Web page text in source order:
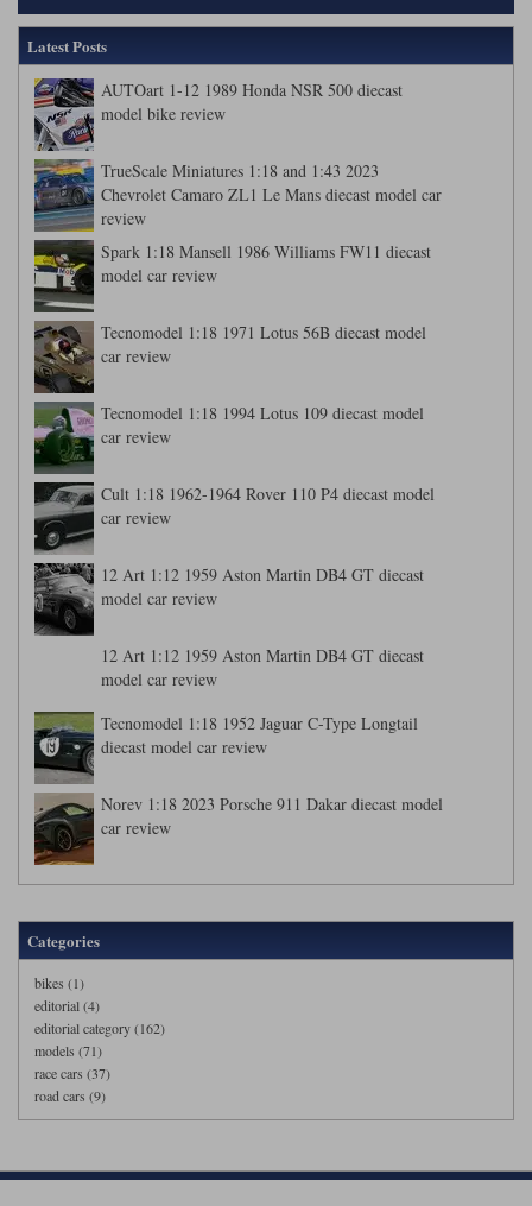
Latest Posts
AUTOart 1-12 1989 Honda NSR 500 diecast
model bike review
TrueScale Miniatures 1:18 and 1:43 2023
Chevrolet Camaro ZL1 Le Mans diecast model car
review
Spark 1:18 Mansell 1986 Williams FW11 diecast
model car review
Tecnomodel 1:18 1971 Lotus 56B diecast model
car review
Tecnomodel 1:18 1994 Lotus 109 diecast model
car review
Cult 1:18 1962-1964 Rover 110 P4 diecast model
car review
12 Art 1:12 1959 Aston Martin DB4 GT diecast
model car review
12 Art 1:12 1959 Aston Martin DB4 GT diecast
model car review
Tecnomodel 1:18 1952 Jaguar C-Type Longtail
diecast model car review
Norev 1:18 2023 Porsche 911 Dakar diecast model
car review
Categories
bikes (1)
editorial (4)
editorial category (162)
models (71)
race cars (37)
road cars (9)